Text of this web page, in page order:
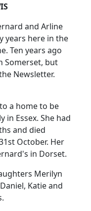
and Arline
years here in the
. Ten years ago
Somerset, but
Newsletter.
a home to be
in Essex. She had
and died
October. Her
in Dorset.
Merilyn
Katie and